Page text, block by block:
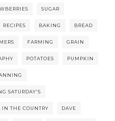
SUGAR
RECIPES BAKING BREAD
FARMING GRAIN
POTATOES PUMPKIN
SATURDAY'S
IN THE COUNTRY DAVE